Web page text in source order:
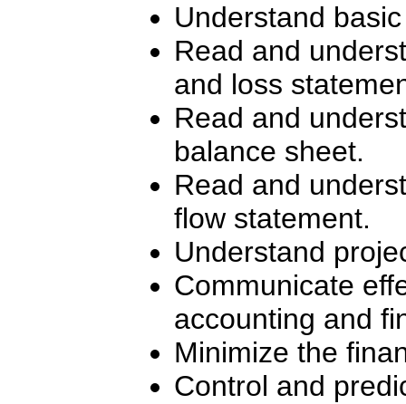
Understand
Read and
and loss
Read and
balance sheet.
Read and
flow statement.
Understand
Communicate
accounting and
Minimize the
Control and